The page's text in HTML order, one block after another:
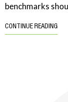
benchmarks
CONTINUE READING